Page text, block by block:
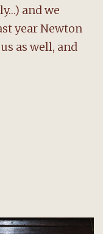
and we
year Newton
as well, and